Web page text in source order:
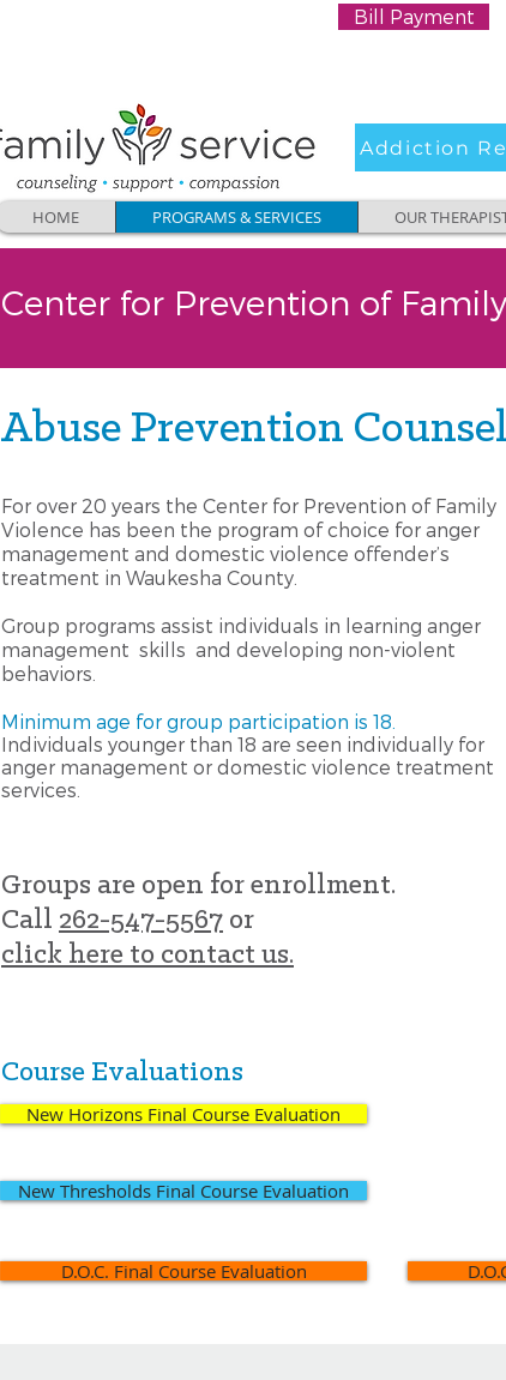
Bill Payment
HOME PROGRAMS & SERVICES OUR
Addiction
Center for Prevention of
Abuse Prevention
For over 20 years the Center for Prevention of Family
Violence has been the program of choice for anger
management and domestic violence offender’s
treatment in Waukesha County.
Group programs assist individuals in learning anger
management skills and developing non-violent
behaviors.
Minimum age for group participation is 18.
Individuals younger than 18 are seen individually for
anger management or domestic violence treatment
services.
Groups are open for enrollment.
Call 262-547-5567 or
click here to contact us.
Course Evaluations
New Horizons Final Course Evaluation
New Thresholds Final Course Evaluation
D.O.C. Final Course Evaluation